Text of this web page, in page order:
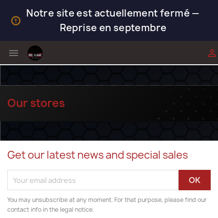
Notre site est actuellement fermé —
Reprise en septembre
 
Our stores
Get our latest news and special sales
You may unsubscribe at any moment. For that purpose, please find our
contact info in the legal notice.